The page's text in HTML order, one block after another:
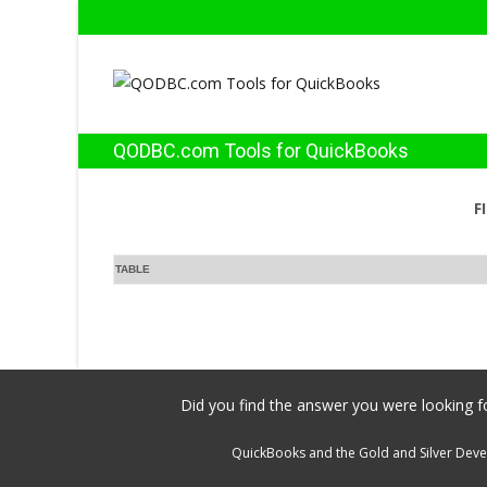
QODBC.com Tools for QuickBooks
TABLE
Did you find the answer you were looking
QuickBooks and the Gold and Silver